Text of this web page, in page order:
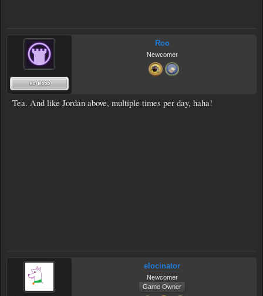
Roo
Newcomer
Tea. And like Jordan above, multiple times per day, haha!
elocinator
Newcomer
Game Owner